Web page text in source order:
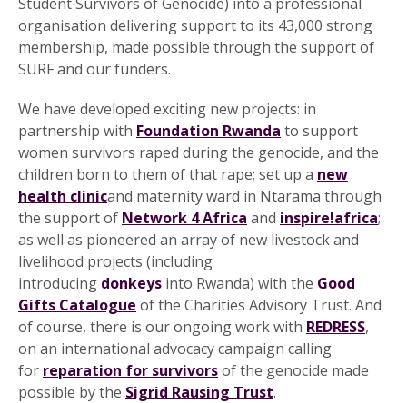
organisation delivering support to its 43,000 strong
membership, made possible through the support of
SURF and our funders.
We have developed exciting new projects: in
partnership with Foundation Rwanda to support
women survivors raped during the genocide, and the
children born to them of that rape; set up a new
health clinicand maternity ward in Ntarama through
the support of Network 4 Africa and inspire!africa;
as well as pioneered an array of new livestock and
livelihood projects (including
introducing donkeys into Rwanda) with the Good
Gifts Catalogue of the Charities Advisory Trust. And
of course, there is our ongoing work with REDRESS,
on an international advocacy campaign calling
for reparation for survivorsof the genocide made
possible by the Sigrid Rausing Trust.